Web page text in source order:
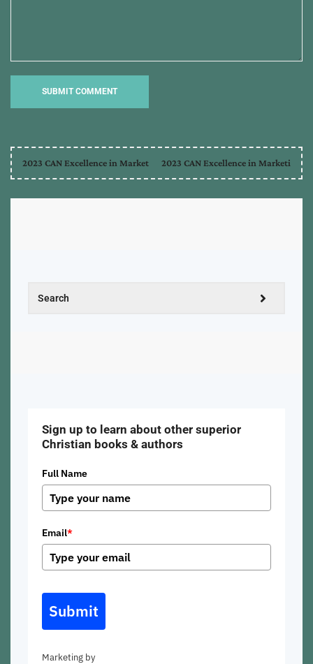
2023 CAN Excellence in Market 2023 CAN Excellence in Marketi
Sign up to learn about other superior
Christian books & authors
Full Name
Email*
Submit
Marketing by